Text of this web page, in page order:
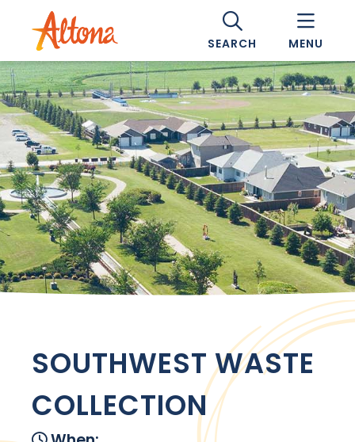
SEARCH MENU
SOUTHWEST WASTE
COLLECTION